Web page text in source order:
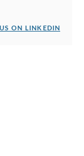
ON LINKEDIN